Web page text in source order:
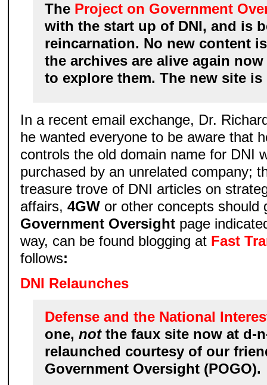
The Project on Government
with the start up of DNI, and is
reincarnation. No new content
the archives are alive again
to explore them. The new site is
In a recent email exchange, Dr.
he wanted everyone to be aware that
controls the old domain name for DNI
purchased by an unrelated company;
treasure trove of DNI articles on
affairs,4GW or other concepts
Government Oversight page
way, can be found blogging at Fast
follows:
DNI Relaunches
Defense and the National
one, notthe faux site now at d-
relaunched courtesy of our
Government Oversight (POGO).